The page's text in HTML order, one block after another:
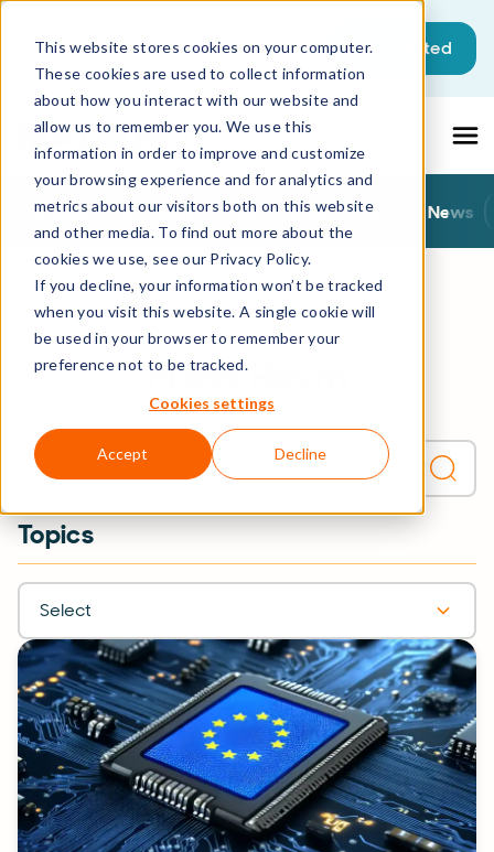
This website stores cookies on your computer.
These cookies are used to collect information
about how you interact with our website and
allow us to remember you. We use this
information in order to improve and customize
your browsing experience and for analytics and
metrics about our visitors both on this website
and other media. To find out more about the
cookies we use, see our Privacy Policy.
If you decline, your information won’t be tracked
when you visit this website. A single cookie will
be used in your browser to remember your
preference not to be tracked.
Cookies settings
Accept Decline
This is a search field with an auto-
There are no suggestions because the
Get started
All Resources Blog Product News Matrix42 News
Press Room
Topics
Select